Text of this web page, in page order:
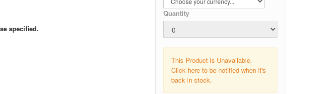
specified.
Quantity
This Product is Unavailable.
Click here to be notified when it's
back in stock.